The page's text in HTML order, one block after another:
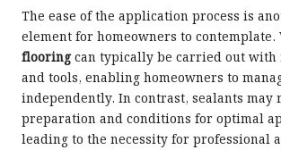
The ease of the application process is
element for homeowners to contemplate.
flooringcan typically be carried out
and tools, enabling homeowners to
independently. In contrast, sealants may
preparation and conditions for optimal
leading to the necessity for professional